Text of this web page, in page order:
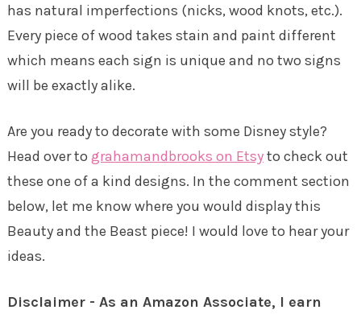
has natural imperfections (nicks, wood knots, etc.).
Every piece of wood takes stain and paint different
which means each sign is unique and no two signs
will be exactly alike.
Are you ready to decorate with some Disney style?
Head over to grahamandbrooks on Etsyto check out
these one of a kind designs. In the comment section
below, let me know where you would display this
Beauty and the Beast piece! I would love to hear your
ideas.
Disclaimer - As an Amazon Associate, I earn